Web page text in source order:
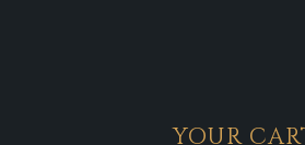
YOUR